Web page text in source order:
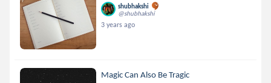
shubhakshi
@shubhakshi
3 years ago
Magic Can Also Be Tragic